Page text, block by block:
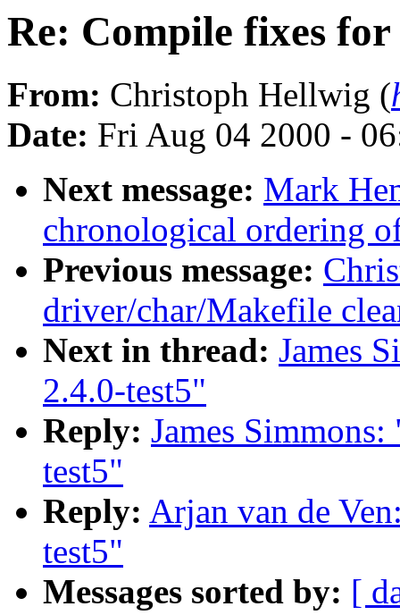
Re: Compile fixes for
From: Christoph Hellwig (
Date: Fri Aug 04 2000 -
Next message: Mark
chronological ordering
Previous message:
driver/char/Makefile
Next in thread: James
2.4.0-test5"
Reply: James
test5"
Reply: Arjan van de
test5"
Messages sorted by: [